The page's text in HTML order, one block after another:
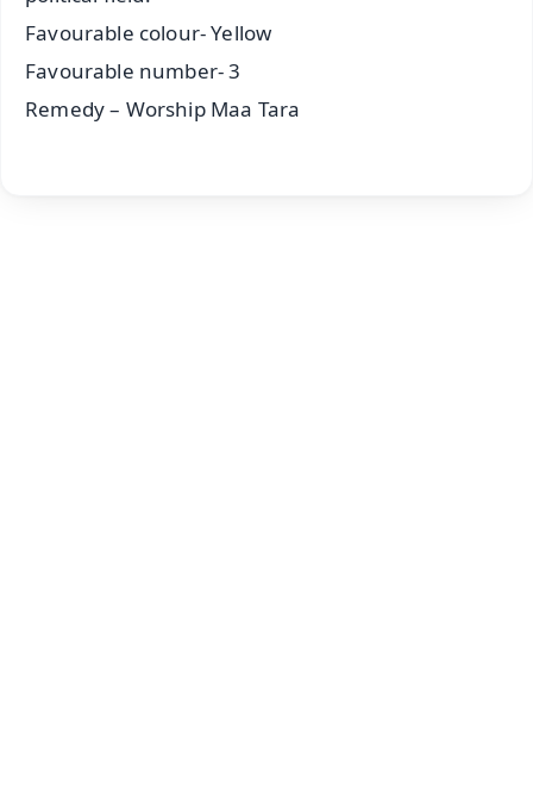
Favourable colour- Yellow
Favourable number- 3
Remedy – Worship Maa Tara